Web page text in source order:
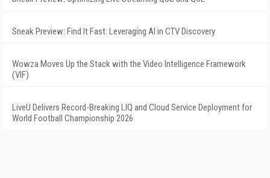
Sneak Preview: Find It Fast: Leveraging AI in CTV Discovery
Wowza Moves Up the Stack with the Video Intelligence Framework
(VIF)
LiveU Delivers Record-Breaking LIQ and Cloud Service Deployment for
World Football Championship 2026